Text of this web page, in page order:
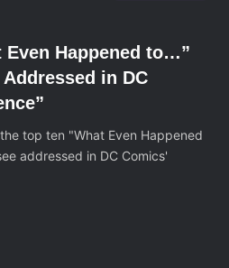
Even Happened to…”
in DC
top ten "What Even Happened
addressed in DC Comics'